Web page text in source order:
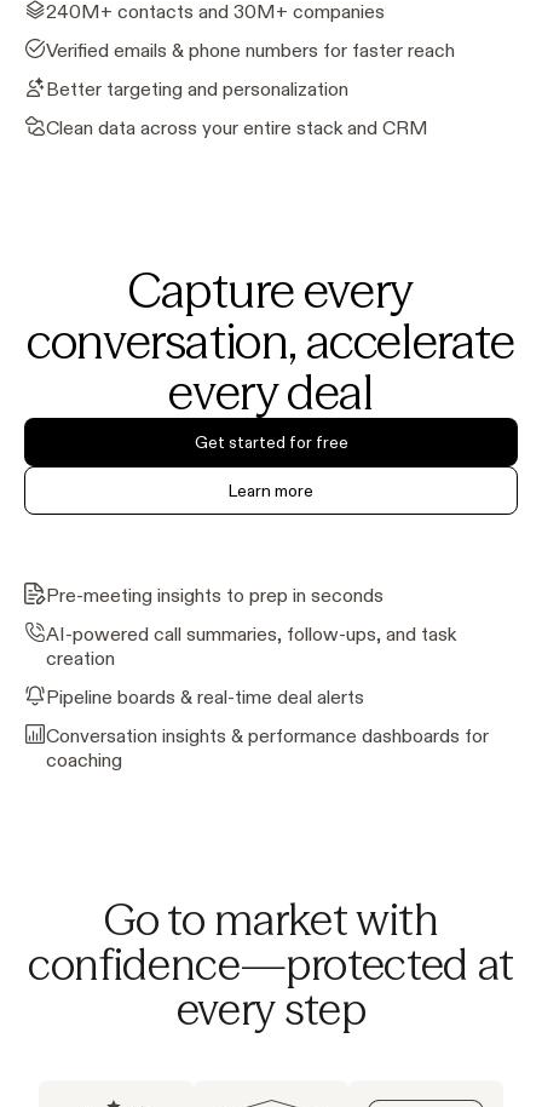
240M+ contacts and 30M+ companies
Verified emails & phone numbers for faster reach
Better targeting and personalization
Clean data across your entire stack and CRM
Capture every
conversation, accelerate
every deal
Get started for free
Learn more
Pre-meeting insights to prep in seconds
AI-powered call summaries, follow-ups, and task
creation
Pipeline boards & real-time deal alerts
Conversation insights & performance dashboards for
coaching
Go to market with
confidence—protected at
every step